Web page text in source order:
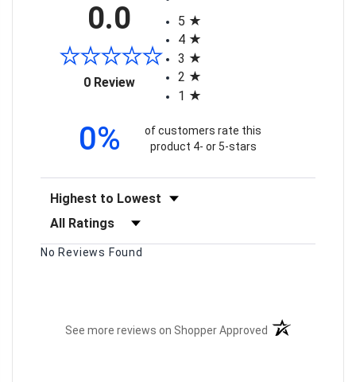
0.0
0 Review(opens in a new tab)
5
4
3
2
1
0%
of customers rate this
product 4- or 5-stars
Sort Reviews
Filter Reviews by Rating
No Reviews Found
See more reviews on Shopper Approved (opens in a new